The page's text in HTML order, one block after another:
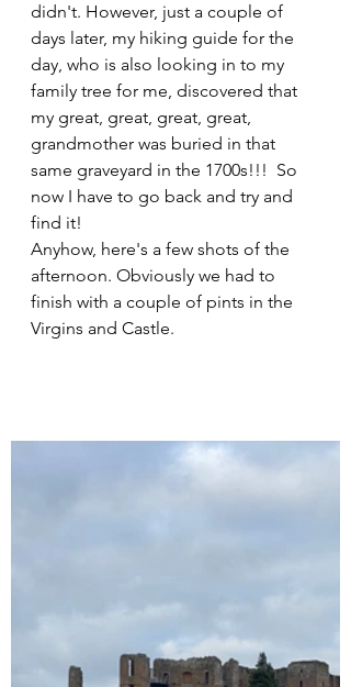
didn't. However, just a couple of
days later, my hiking guide for the
day, who is also looking in to my
family tree for me, discovered that
my great, great, great, great,
grandmother was buried in that
same graveyard in the 1700s!!!  So
now I have to go back and try and
find it!
Anyhow, here's a few shots of the
afternoon. Obviously we had to
finish with a couple of pints in the
Virgins and Castle.